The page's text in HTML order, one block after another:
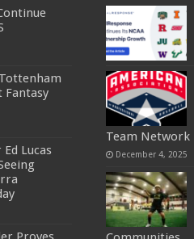
Fantasy
Lucas
Team Network
December 4, 2025